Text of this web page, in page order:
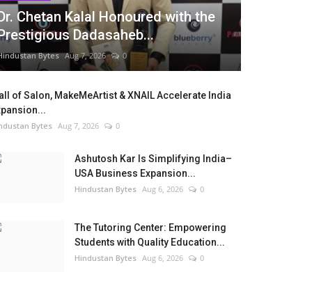
Chetan Kalal Honoured with the
Dadasaheb...
Bytes Aug 7, 2026 0
of Salon, MakeMeArtist & XNAIL Accelerate India
Bytes Aug 7, 2026 0
Ashutosh Kar Is Simplifying India–
USA Business Expansion...
Hindustan Bytes Aug 6, 2026 0
The Tutoring Center: Empowering
Students with Quality Education...
Hindustan Bytes Aug 6, 2026 0